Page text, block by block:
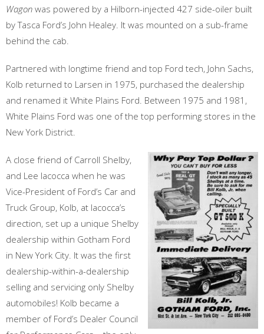
Wagon was powered by a Hilborn-injected 427 side-oiler built
by Tasca Ford’s John Healey. It was mounted on a sub-frame
behind the cab.
Partnered with longtime friend and top Ford tech, John Sachs,
Kolb returned to Larsen in 1975, purchased the dealership
and renamed it White Plains Ford. Between 1975 and 1981,
White Plains Ford was one of the top performing stores in the
New York District.
A close friend of Carroll Shelby,
and Lee Iacocca when he was
Vice-President of Ford’s Car and
Truck Group, Kolb, at Iacocca’s
direction, set up a unique Shelby
dealership within Gotham Ford
in New York City. It was the first
dealership-within-a-dealership
selling and servicing only Shelby
automobiles! Kolb became a
member of Ford’s Dealer Council